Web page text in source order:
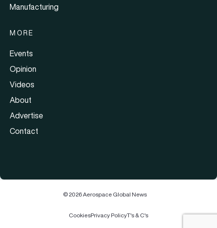
Manufacturing
MORE
Events
Opinion
Videos
About
Advertise
Contact
© 2026 Aerospace Global News
CookiesPrivacy PolicyT's & C's